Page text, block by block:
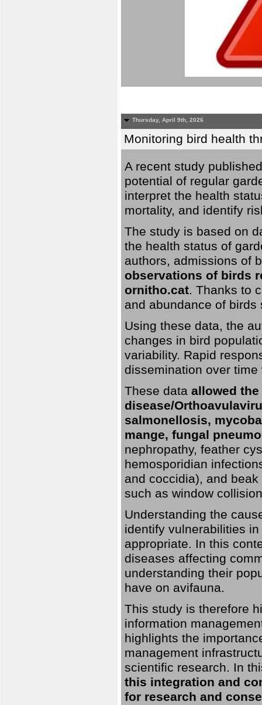
Thursday, April 9th, 2026
Monitoring bird health
A recent study
potential of regular
interpret the health
mortality, and identify
The study is based on
the health status of
authors, admissions of
observations of birds
ornitho.cat. Thanks to
and abundance of
Using these data, the
changes in bird
variability. Rapid
dissemination over
These data allowed
disease/
salmonellosis,
mange, fungal
nephropathy, feather
hemosporidian
and coccidia), and
such as window
Understanding the
identify vulnerabilities
appropriate. In this
diseases affecting
understanding their
have on avifauna.
This study is therefore
information
highlights the
management
scientific research. In
this integration and
for research and